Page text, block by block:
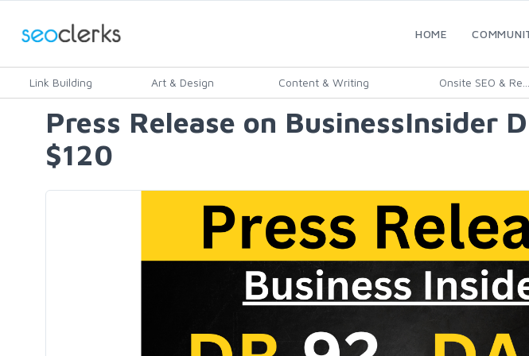
HOME
Link Building Art & Design Content & Writing Onsite SEO & Re...
Press Release on BusinessInsider
$120